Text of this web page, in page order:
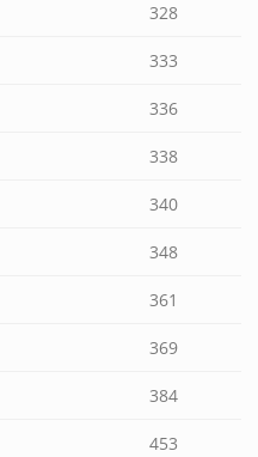
328
333
336
338
340
348
361
369
384
453